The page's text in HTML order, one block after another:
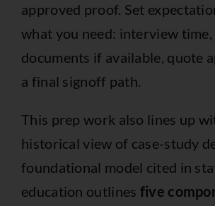
approved proof. Set
what you need: interview
documents if available, quote
a final signoff path.
This prep work also lines up
historical view of case-study
foundational model cited in
education outlines five